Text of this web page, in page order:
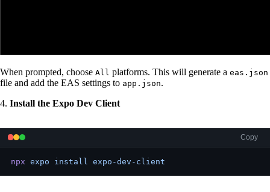
When prompted, choose All platforms. This will generate a eas.json
file and add the EAS settings to app.json.
4. Install the Expo Dev Client
Copy
npx expo install expo-dev-client